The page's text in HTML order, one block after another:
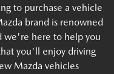
to purchase a vehicle
brand is renowned
we're here to help you
you'll enjoy driving
Mazda vehicles